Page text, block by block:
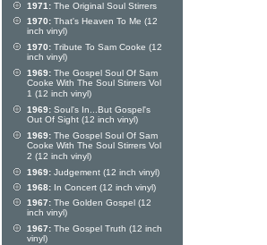
1971: The Original Soul Stirrers
1970: That's Heaven To Me (12
inch vinyl)
1970: Tribute To Sam Cooke (12
inch vinyl)
1969: The Gospel Soul Of Sam
Cooke With The Soul Stirrers Vol
1 (12 inch vinyl)
1969: Soul's In...But Gospel's
Out Of Sight (12 inch vinyl)
1969: The Gospel Soul Of Sam
Cooke With The Soul Stirrers Vol
2 (12 inch vinyl)
1969: Judgement (12 inch vinyl)
1968: In Concert (12 inch vinyl)
1967: The Golden Gospel (12
inch vinyl)
1967: The Gospel Truth (12 inch
vinyl)